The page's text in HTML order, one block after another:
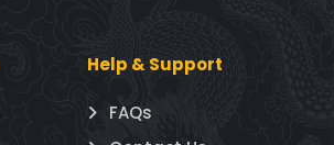
Help & Support
FAQs